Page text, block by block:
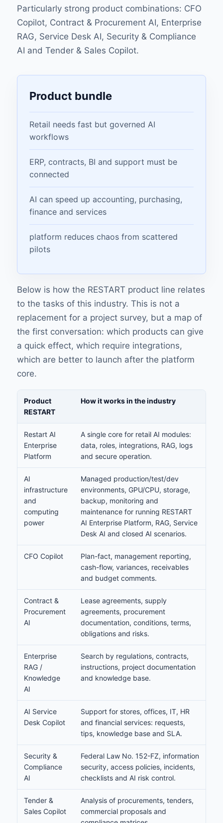
Particularly strong product combinations: CFO
Copilot, Contract & Procurement AI, Enterprise
RAG, Service Desk AI, Security & Compliance
AI and Tender & Sales Copilot.
Product bundle
Retail needs fast but governed AI
workflows
ERP, contracts, BI and support must be
connected
AI can speed up accounting, purchasing,
finance and services
platform reduces chaos from scattered
pilots
Below is how the RESTART product line relates
to the tasks of this industry. This is not a
replacement for a project survey, but a map of
the first conversation: which products can give
a quick effect, which require integrations,
which are better to launch after the platform
core.
Product
RESTART
How it works in the industry
Restart AI
Enterprise
Platform
A single core for retail AI modules:
data, roles, integrations, RAG, logs
and secure operation.
AI
infrastructure
and
computing
power
Managed production/test/dev
environments, GPU/CPU, storage,
backup, monitoring and
maintenance for running RESTART
AI Enterprise Platform, RAG, Service
Desk AI and closed AI scenarios.
CFO Copilot
Plan-fact, management reporting,
cash-flow, variances, receivables
and budget comments.
Contract &
Procurement
AI
Lease agreements, supply
agreements, procurement
documentation, conditions, terms,
obligations and risks.
Enterprise
RAG /
Knowledge
AI
Search by regulations, contracts,
instructions, project documentation
and knowledge base.
AI Service
Desk Copilot
Support for stores, offices, IT, HR
and financial services: requests,
tips, knowledge base and SLA.
Security &
Compliance
AI
Federal Law No. 152-FZ, information
security, access policies, incidents,
checklists and AI risk control.
Tender &
Sales Copilot
Analysis of procurements, tenders,
commercial proposals and